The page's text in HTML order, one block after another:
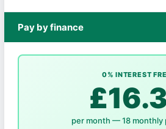
Pay by finance
0% INTEREST
per month — 18 monthly